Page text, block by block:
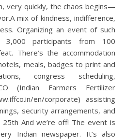
very quickly, the chaos begins—
mix of kindness, indifference,
Organizing an event of such
3,000 participants from 100
There’s the accommodation
meals, badges to print and
congress scheduling,
(Indian Farmers Fertilizer
en/corporate) assisting
security arrangements, and
And we’re off! The event is
Indian newspaper. It’s also